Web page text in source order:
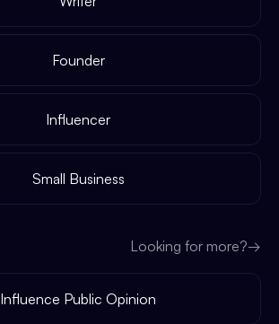
Founder
Influencer
Small Business
Looking for more?→
Influence Public Opinion